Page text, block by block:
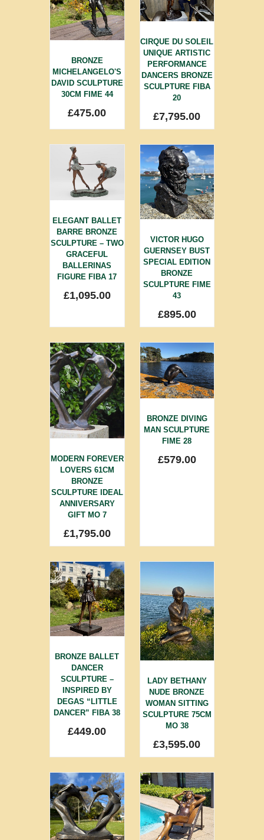
BRONZE
MICHELANGELO'S
DAVID SCULPTURE
30CM FIME 44
£475.00
CIRQUE DU SOLEIL
UNIQUE ARTISTIC
PERFORMANCE
DANCERS BRONZE
SCULPTURE FIBA
20
£7,795.00
ELEGANT BALLET
BARRE BRONZE
SCULPTURE – TWO
GRACEFUL
BALLERINAS
FIGURE FIBA 17
£1,095.00
VICTOR HUGO
GUERNSEY BUST
SPECIAL EDITION
BRONZE
SCULPTURE FIME
43
£895.00
MODERN FOREVER
LOVERS 61CM
BRONZE
SCULPTURE IDEAL
ANNIVERSARY
GIFT MO 7
£1,795.00
BRONZE DIVING
MAN SCULPTURE
FIME 28
£579.00
BRONZE BALLET
DANCER
SCULPTURE –
INSPIRED BY
DEGAS “LITTLE
DANCER” FIBA 38
£449.00
LADY BETHANY
NUDE BRONZE
WOMAN SITTING
SCULPTURE 75CM
MO 38
£3,595.00